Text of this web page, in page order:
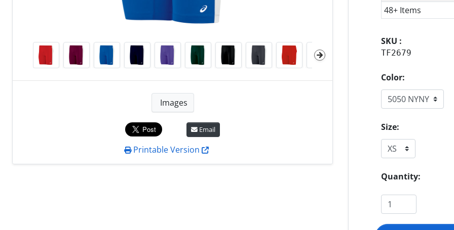
Images
Email
Printable Version
48+ Items
SKU :
TF2679
Color:
Size:
Quantity: